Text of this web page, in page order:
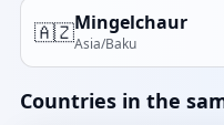
🇦🇿Mingelchaur
Asia/Baku
Countries in the